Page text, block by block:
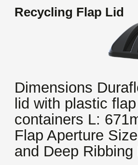
Recycling Flap Lid
Dimensions
lid with plastic
containers L:
Flap Aperture
and Deep